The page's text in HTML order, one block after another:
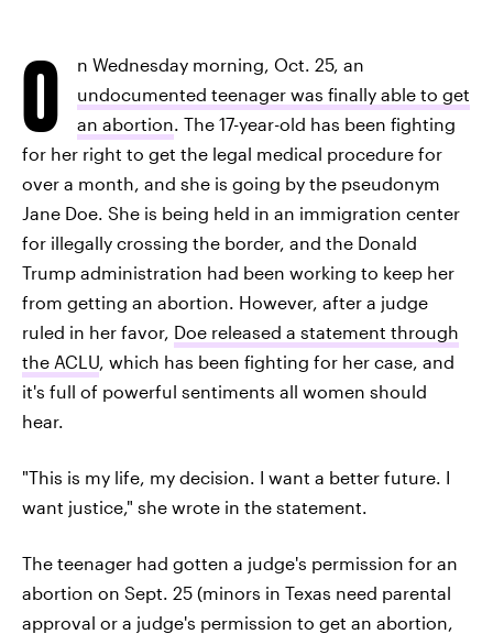
O
n Wednesday morning, Oct. 25, an
undocumented teenager was finally able to get
an abortion. The 17-year-old has been fighting
for her right to get the legal medical procedure for
over a month, and she is going by the pseudonym
Jane Doe. She is being held in an immigration center
for illegally crossing the border, and the Donald
Trump administration had been working to keep her
from getting an abortion. However, after a judge
ruled in her favor, Doe released a statement through
the ACLU, which has been fighting for her case, and
it's full of powerful sentiments all women should
hear.
"This is my life, my decision. I want a better future. I
want justice," she wrote in the statement.
The teenager had gotten a judge's permission for an
abortion on Sept. 25 (minors in Texas need parental
approval or a judge's permission to get an abortion,